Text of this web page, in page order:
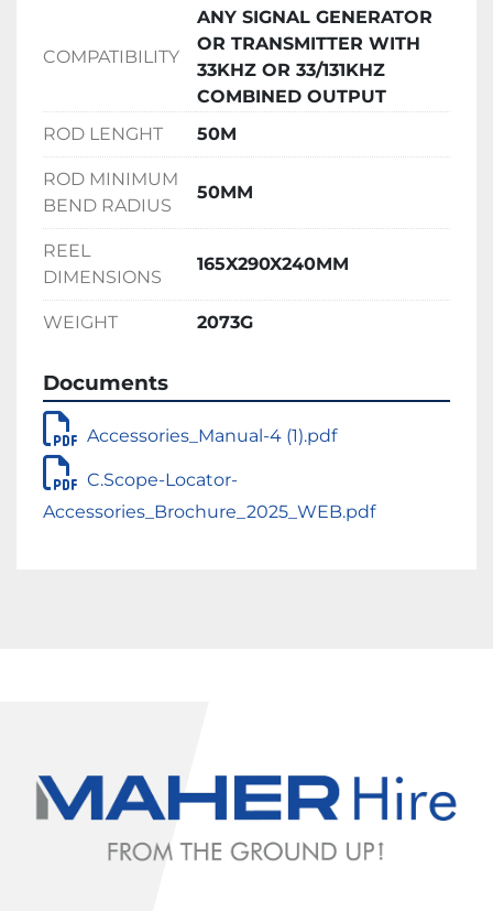
Helps reduce the risk of damaging
buried utilities
Suitable for construction, drainage, and
utility installation projects
Durable design suitable for regular site
use
COMPATIBILITY
ANY SIGNAL GENERATOR
OR TRANSMITTER WITH
33KHZ OR 33/131KHZ
COMBINED OUTPUT
ROD LENGHT
50M
ROD MINIMUM
BEND RADIUS
50MM
REEL
DIMENSIONS
165X290X240MM
WEIGHT 2073G
Documents
Accessories_Manual-4 (1).pdf
C.Scope-Locator-
Accessories_Brochure_2025_WEB.pdf